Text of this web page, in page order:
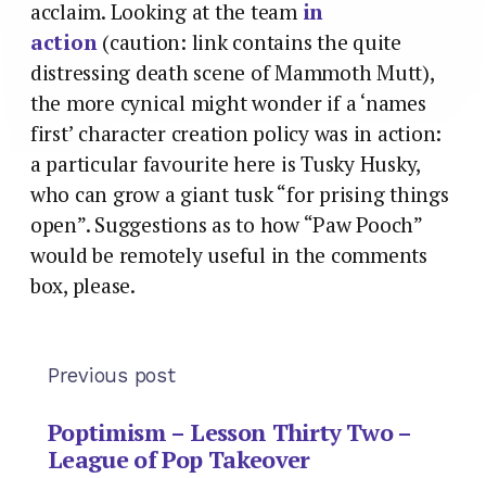
acclaim. Looking at the team in
action(caution: link contains the quite
distressing death scene of Mammoth Mutt),
the more cynical might wonder if a ‘names
first’ character creation policy was in action:
a particular favourite here is Tusky Husky,
who can grow a giant tusk “for prising things
open”. Suggestions as to how “Paw Pooch”
would be remotely useful in the comments
box, please.
Previous post
Poptimism – Lesson Thirty Two –
League of Pop Takeover